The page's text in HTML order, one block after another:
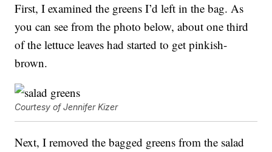
First, I examined the greens I’d left in the bag. As
you can see from the photo below, about one third
of the lettuce leaves had started to get pinkish-
brown.
Courtesy of Jennifer Kizer
Next, I removed the bagged greens from the salad